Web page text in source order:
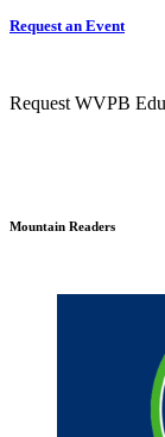
Request an Event
Request WVPB
Mountain Readers